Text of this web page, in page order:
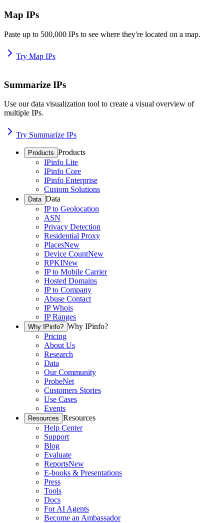
Map IPs
Paste up to 500,000 IPs to see where they're located on a map.
Try Map IPs
Summarize IPs
Use our data visualization tool to create a visual overview of
multiple IPs.
Try Summarize IPs
Products Products
IPinfo Lite
IPinfo Core
IPinfo Enterprise
Custom Solutions
Data Data
IP to Geolocation
ASN
Privacy Detection
Residential Proxy
PlacesNew
Device CountNew
RPKINew
IP to Mobile Carrier
Hosted Domains
IP to Company
Abuse Contact
IP Whois
IP Ranges
Why IPinfo? Why IPinfo?
Pricing
About Us
Research
Data
Our Community
ProbeNet
Customers Stories
Use Cases
Events
Resources Resources
Help Center
Support
Blog
Evaluate
ReportsNew
E-books & Presentations
Press
Tools
Docs
For AI Agents
Become an Ambassador